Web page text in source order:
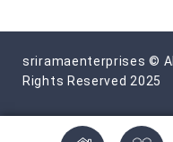
sriramaenterprises © All
Rights Reserved 2025